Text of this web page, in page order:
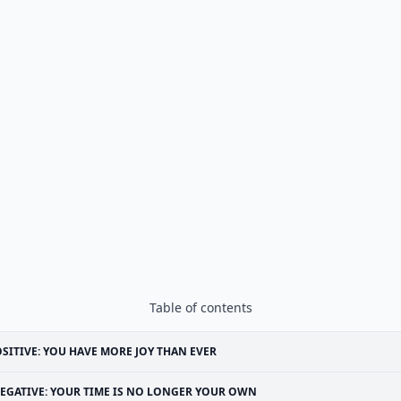
Table of contents
YOU HAVE MORE JOY THAN EVER
YOUR TIME IS NO LONGER YOUR OWN